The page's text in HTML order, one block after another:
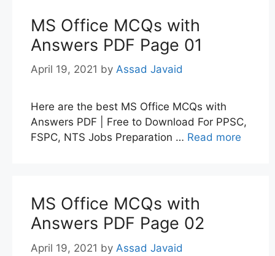
MS Office MCQs with
Answers PDF Page 01
April 19, 2021 by Assad Javaid
Here are the best MS Office MCQs with
Answers PDF | Free to Download For PPSC,
FSPC, NTS Jobs Preparation … Read more
MS Office MCQs with
Answers PDF Page 02
April 19, 2021 by Assad Javaid